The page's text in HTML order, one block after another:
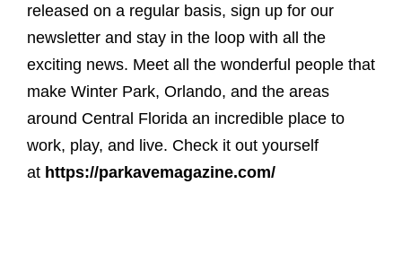
released on a regular basis, sign up for our
newsletter and stay in the loop with all the
exciting news. Meet all the wonderful people that
make Winter Park, Orlando, and the areas
around Central Florida an incredible place to
work, play, and live. Check it out yourself
at https://parkavemagazine.com/